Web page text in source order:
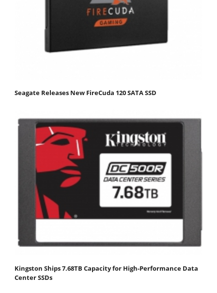
Seagate Releases New FireCuda 120 SATA SSD
Kingston Ships 7.68TB Capacity for High-Performance Data
Center SSDs